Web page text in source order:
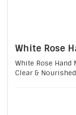
White Rose
White Rose
Clear &